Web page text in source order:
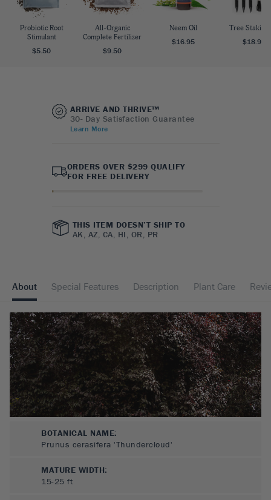
Probiotic Root
Stimulant
$5.50
All-Organic
Complete Fertilizer
$9.50
Neem Oil
$16.95
Tree Staking
$18.95
ARRIVE AND THRIVE™
30- Day Satisfaction Guarantee
Learn More
ORDERS OVER $299 QUALIFY
FOR FREE DELIVERY
THIS ITEM DOESN’T SHIP TO
AK, AZ, CA, HI, OR, PR
About Special Features Description Plant Care
BOTANICAL NAME:
Prunus cerasifera 'Thundercloud'
MATURE WIDTH:
15-25 ft